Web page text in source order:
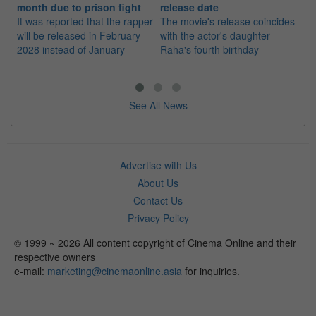
month due to prison fight
It was reported that the rapper
will be released in February
2028 instead of January
release date
The movie's release coincides
with the actor's daughter
Raha's fourth birthday
See All News
Advertise with Us
About Us
Contact Us
Privacy Policy
© 1999 ~ 2026 All content copyright of Cinema Online and their
respective owners
e-mail: marketing@cinemaonline.asia for inquiries.